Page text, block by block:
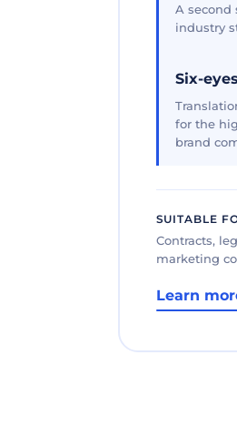
A second
industry
Six-
for the
brand
SUITABLE
Contracts,
marketing
Learn